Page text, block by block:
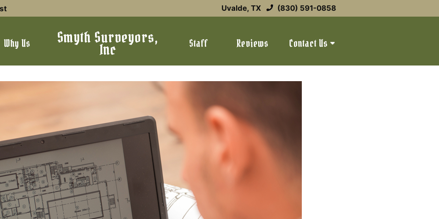
Uvalde, TX (830) 591-0858
Why Us Smyth Surveyors,
Inc Staff Reviews Contact Us